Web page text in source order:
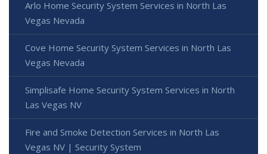
Arlo Home Security System Services in North Las
Vegas Nevada
Cove Home Security System Services in North Las
Vegas Nevada
Simplisafe Home Security System Services in North
Las Vegas NV
Fire and Smoke Detection Services in North Las
Vegas NV | Security System